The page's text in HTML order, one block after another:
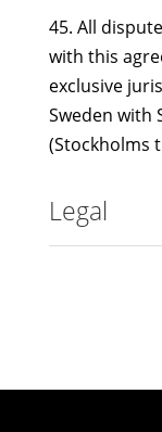
45. All
with this
exclusive
Sweden with
(Stockholms
Legal